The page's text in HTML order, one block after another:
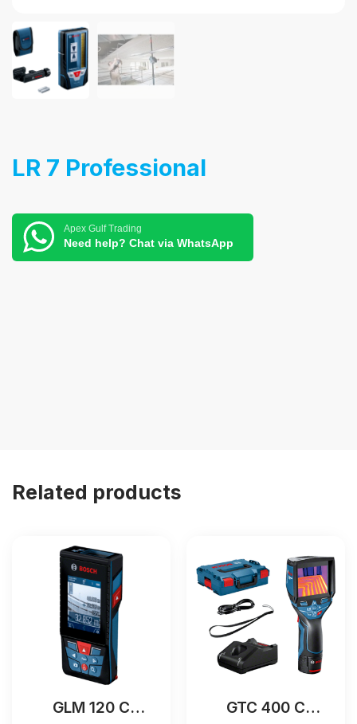
LR 7 Professional
Apex Gulf Trading
Need help? Chat via WhatsApp
Related products
GLM 120 C
GTC 400 C